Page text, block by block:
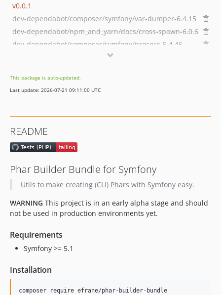
v0.0.1
dev-dependabot/composer/symfony/var-dumper-6.4.15
dev-dependabot/npm_and_yarn/docs/cross-spawn-6.0.6
dev-dependabot/composer/symfony/process-5.4.46
dev-dependabot/npm_and_yarn/docs/elliptic-6.6.0
dev-dependabot/npm_and_yarn/docs/eventsource-1.1.1
This package is auto-updated.
Last update: 2026-07-21 09:11:00 UTC
README
Phar Builder Bundle for Symfony
Utils to make creating (CLI) Phars with Symfony easy.
WARNING This project is in an early alpha stage and should
not be used in production environments yet.
Requirements
Symfony >= 5.1
Installation
composer require efrane/phar-builder-bundle